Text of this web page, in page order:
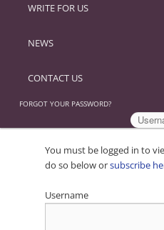
WRITE FOR US
NEWS
CONTACT US
FORGOT YOUR PASSWORD?
You must be logged in to
do so below orsubscribe
Username